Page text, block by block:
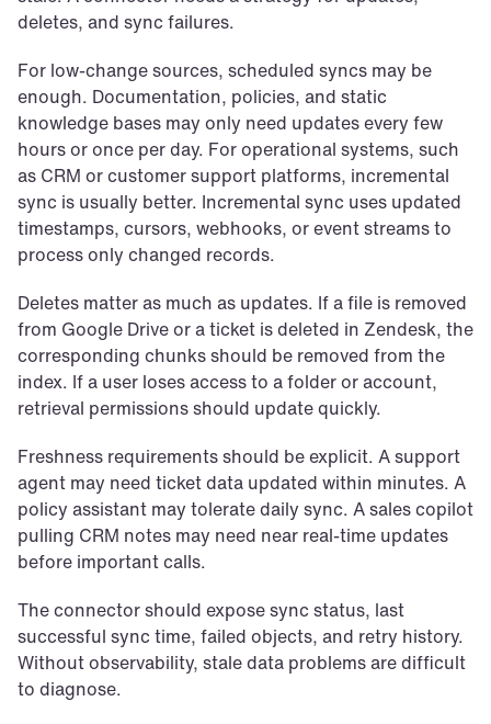
deletes, and sync failures.
For low-change sources, scheduled syncs may be
enough. Documentation, policies, and static
knowledge bases may only need updates every few
hours or once per day. For operational systems, such
as CRM or customer support platforms, incremental
sync is usually better. Incremental sync uses updated
timestamps, cursors, webhooks, or event streams to
process only changed records.
Deletes matter as much as updates. If a file is removed
from Google Drive or a ticket is deleted in Zendesk, the
corresponding chunks should be removed from the
index. If a user loses access to a folder or account,
retrieval permissions should update quickly.
Freshness requirements should be explicit. A support
agent may need ticket data updated within minutes. A
policy assistant may tolerate daily sync. A sales copilot
pulling CRM notes may need near real-time updates
before important calls.
The connector should expose sync status, last
successful sync time, failed objects, and retry history.
Without observability, stale data problems are difficult
to diagnose.